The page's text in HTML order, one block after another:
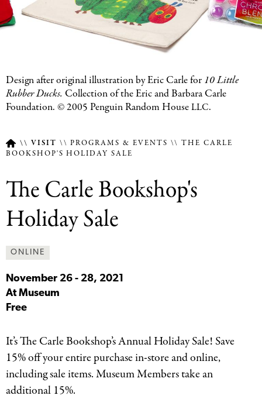
Featured
Image
Caption
Design after original illustration by Eric Carle for 10 Little
Rubber Ducks. Collection of the Eric and Barbara Carle
Foundation. ©2005 Penguin Random HouseLLC.
Breadcrumb
VISIT PROGRAMS & EVENTS
THE CARLE
BOOKSHOP'S HOLIDAY SALE
The Carle Bookshop's
Holiday Sale
ONLINE
November 26 - 28, 2021
At Museum
Free
It’s The Carle Bookshop’s Annual Holiday Sale! Save
15% off your entire purchase in-store and online,
including sale items. Museum Members take an
additional 15%.